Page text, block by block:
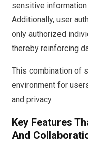
sensitive
Additionally, user
only authorized
thereby reinforcing
This combination of
environment for
and privacy.
Key Features
And